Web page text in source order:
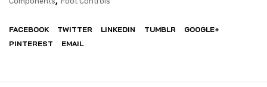
FACEBOOK TWITTER LINKEDIN TUMBLR
GOOGLE+
PINTEREST
EMAIL